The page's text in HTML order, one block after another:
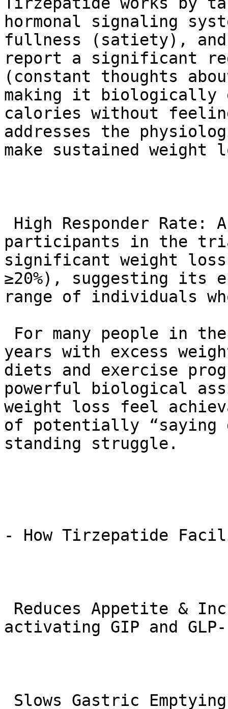
hormonal signaling
fullness (satiety), and
report a significant
(constant thoughts
making it biologically
calories without
addresses the
make sustained
participants in the
significant weight loss
≥20%), suggesting its
range of individuals
years with excess
diets and exercise
powerful biological
weight loss feel
of potentially “saying
standing struggle.
- How Tirzepatide
activating GIP and